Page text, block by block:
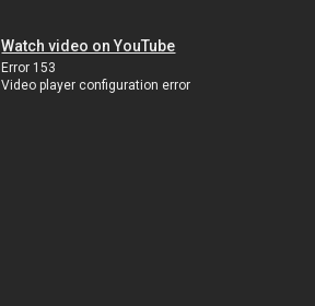
Watch video on YouTube
Error 153
Video player configuration error